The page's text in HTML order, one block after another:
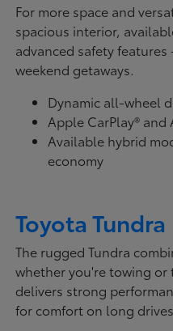
For more space and
spacious interior,
advanced safety
weekend getaways.
Dynamic all-wheel
Apple CarPlay®
Available hybrid
economy
Toyota Tundra
The rugged Tundra
whether you're towing
delivers strong
for comfort on long drives.